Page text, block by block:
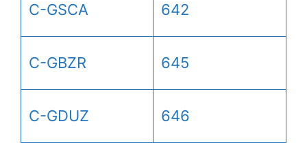
C-GSCA 642
C-GBZR 645
C-GDUZ 646